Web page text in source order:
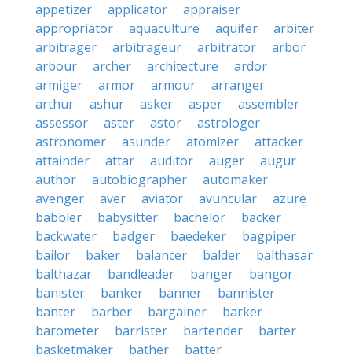
appetizer
applicator
appraiser
appropriator
aquaculture aquifer
arbiter
arbitrager
arbitrageur arbitrator
arbor
arbour
archer architecture
ardor
armiger
armor armour
arranger
arthur
ashur asker asper
assembler
assessor
aster astor
astrologer
astronomer
asunder atomizer
attacker
attainder
attar auditor auger
augur
author
autobiographer
automaker
avenger
aver aviator avuncular
azure
babbler
babysitter bachelor
backer
backwater
badger baedeker
bagpiper
bailor
baker balancer balder
balthasar
balthazar
bandleader banger
bangor
banister
banker banner
bannister
banter
barber bargainer
barker
barometer
barrister bartender
barter
basketmaker
bather
batter